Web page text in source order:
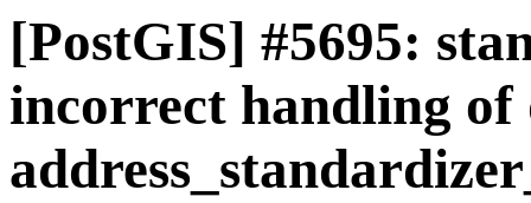
[PostGIS] #5695:
incorrect handling of